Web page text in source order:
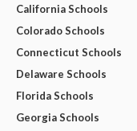
California Schools
Colorado Schools
Connecticut Schools
Delaware Schools
Florida Schools
Georgia Schools